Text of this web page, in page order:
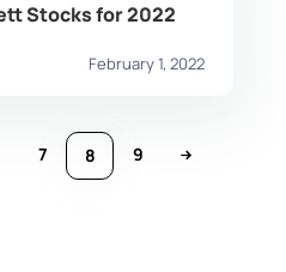
Stocks for 2022
February 1, 2022
7 8 9